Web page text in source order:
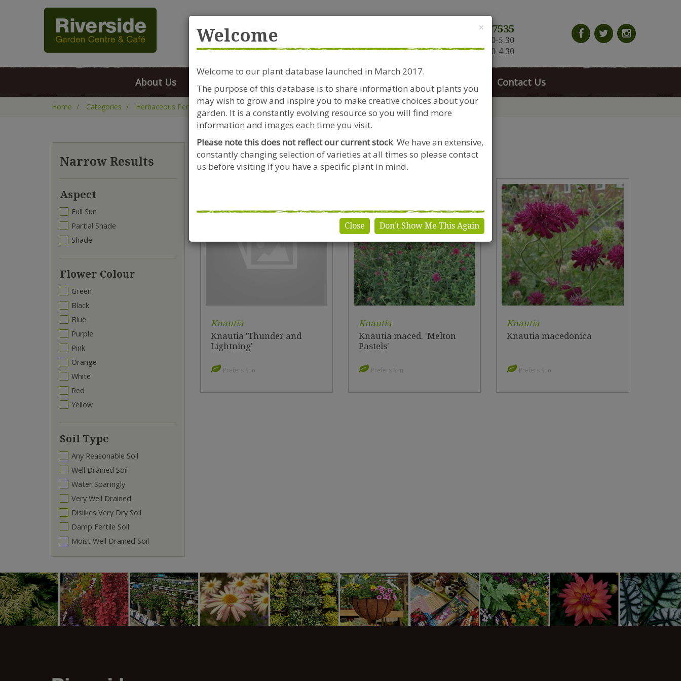
Riverside Garden Centre
Clift House Road, Southville,
Bristol, BS3 1RX
0117 966 7535
Mon-Sat: 9.30-5.30
Sun: 10.30-4.30
About Us Contact Us
Home Categories Herbaceous Perennials Knautia
Narrow Results
Aspect
Full Sun
Partial Shade
Shade
Flower Colour
Green
Black
Blue
Purple
Pink
Orange
White
Red
Yellow
Soil Type
Any Reasonable Soil
Well Drained Soil
Water Sparingly
Very Well Drained
Dislikes Very Dry Soil
Damp Fertile Soil
Moist Well Drained Soil
Knautia
Knautia
Knautia 'Thunder and
Lightning'
Prefers Sun
Knautia
Knautia maced. 'Melton
Pastels'
Prefers Sun
Knautia
Knautia macedonica
Prefers Sun
× Close
Welcome
Welcome to our plant database launched in March 2017.
The purpose of this database is to share information about plants you
may wish to grow and inspire you to make creative choices about your
garden. It is a constantly evolving resource so you will find more
information and images each time you visit.
Please note this does not reflect our current stock. We have an extensive,
constantly changing selection of varieties at all times so please contact
us before visiting if you have a specific plant in mind.
Close Don't Show Me This Again